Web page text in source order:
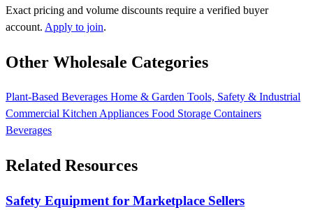
Exact pricing and volume discounts require a verified buyer
account. Apply to join.
Other Wholesale Categories
Plant-Based Beverages Home & Garden Tools, Safety & Industrial
Commercial Kitchen Appliances Food Storage Containers
Beverages
Related Resources
Safety Equipment for Marketplace Sellers